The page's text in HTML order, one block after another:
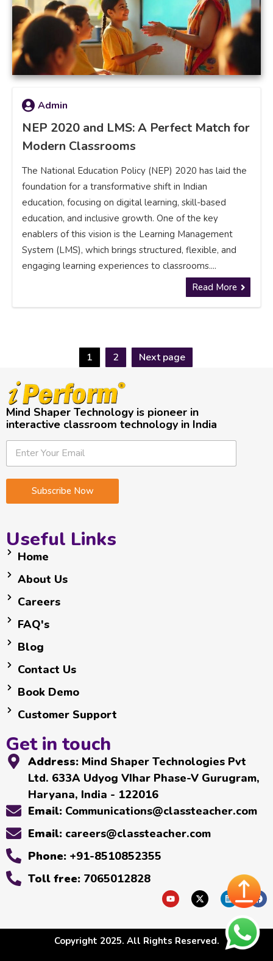
Admin
NEP 2020 and LMS: A Perfect Match for
Modern Classrooms
The National Education Policy (NEP) 2020 has laid the
foundation for a transformative shift in Indian
education, focusing on digital learning, skill-based
education, and inclusive growth. One of the key
enablers of this vision is the Learning Management
System (LMS), which brings structured, flexible, and
engaging learning experiences to classrooms....
Read More
1 2 Next page
Mind Shaper Technology is pioneer in
interactive classroom technology in India
E
a
i
E
a
i
*
m
a
i
E
i
Subscribe Now
Useful Links
Home
About Us
Careers
FAQ's
Blog
Contact Us
Book Demo
Customer Support
Get in touch
Address: Mind Shaper Technologies Pvt
Ltd. 633A Udyog VIhar Phase-V Gurugram,
Haryana, India - 122016
Email: Communications@classteacher.com
Email: careers@classteacher.com
Phone: +91-8510852355
Toll free: 7065012828
Copyright 2025. All Rights Reserved.